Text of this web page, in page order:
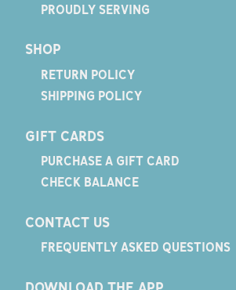
PROUDLY SERVING
SHOP
RETURN POLICY
SHIPPING POLICY
GIFT CARDS
PURCHASE A GIFT CARD
CHECK BALANCE
CONTACT US
FREQUENTLY ASKED QUESTIONS